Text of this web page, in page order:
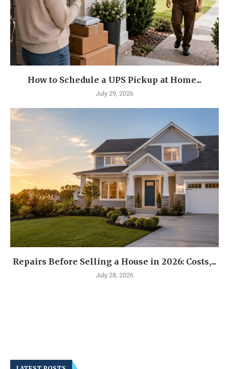
How to Schedule a UPS Pickup at Home...
July 29, 2026
Repairs Before Selling a House in 2026: Costs,...
July 28, 2026